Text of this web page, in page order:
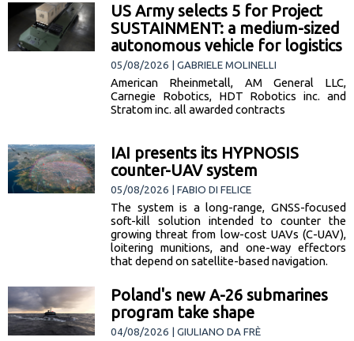
US Army selects 5 for Project
SUSTAINMENT: a medium-sized
autonomous vehicle for logistics
05/08/2026 | GABRIELE MOLINELLI
American Rheinmetall, AM General LLC,
Carnegie Robotics, HDT Robotics inc. and
Stratom inc. all awarded contracts
IAI presents its HYPNOSIS
counter-UAV system
05/08/2026 | FABIO DI FELICE
The system is a long-range, GNSS-focused
soft-kill solution intended to counter the
growing threat from low-cost UAVs (C-UAV),
loitering munitions, and one-way effectors
that depend on satellite-based navigation.
Poland's new A-26 submarines
program take shape
04/08/2026 | GIULIANO DA FRÈ